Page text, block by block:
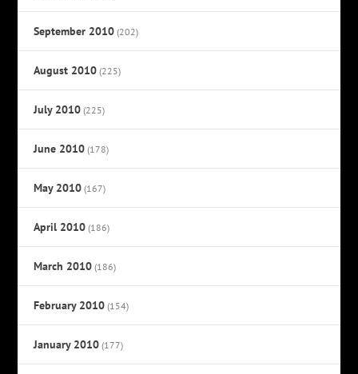
September 2010 (202)
August 2010 (225)
July 2010 (225)
June 2010 (178)
May 2010 (167)
April 2010 (186)
March 2010 (186)
February 2010 (154)
January 2010 (177)